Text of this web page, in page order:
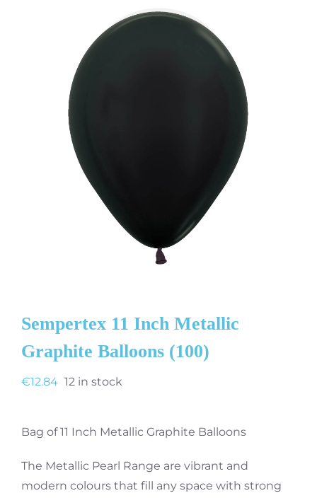
Sempertex 11 Inch Metallic
Graphite Balloons (100)
€12.84 12 in stock
Bag of 11 Inch Metallic Graphite Balloons
The Metallic Pearl Range are vibrant and
modern colours that fill any space with strong